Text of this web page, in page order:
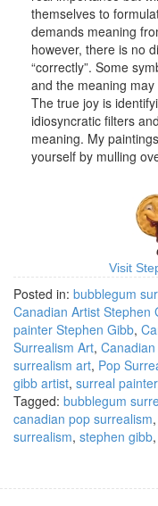
themselves to
demands meaning
however, there is no
“correctly”. Some
and the meaning
The true joy is
idiosyncratic filters
meaning. My
yourself by mulling
Visit
Posted in: bubblegum
Canadian Artist Stephen
painter Stephen Gibb,
Surrealism Art,
surrealism art, Pop
gibb artist, surreal painter
Tagged: bubblegum
canadian pop surrealism,
surrealism, stephen gibb,